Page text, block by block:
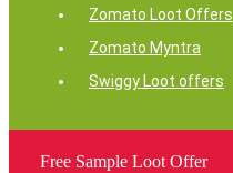
Zomato Loot Offers
Zomato Myntra
Swiggy Loot offers
Free Sample Loot Offer